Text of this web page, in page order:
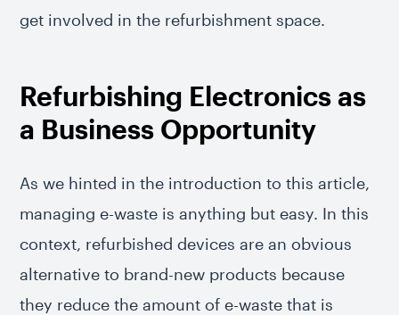
get involved in the refurbishment space.
Refurbishing Electronics as
a Business Opportunity
As we hinted in the introduction to this article,
managing e-waste is anything but easy. In this
context, refurbished devices are an obvious
alternative to brand-new products because
they reduce the amount of e-waste that is